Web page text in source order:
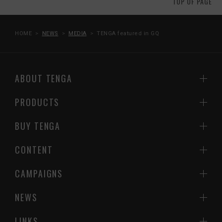
HOME NEWS MEDIA TENGA featured in GQ
ABOUT TENGA
PRODUCTS
BUY TENGA
CONTENT
NEWS
CAMPAIGNS